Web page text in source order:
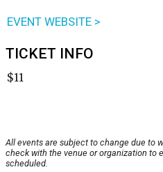
EVENT WEBSITE >
TICKET INFO
$11
All events are subject to change due to
check with the venue or organization to
scheduled.